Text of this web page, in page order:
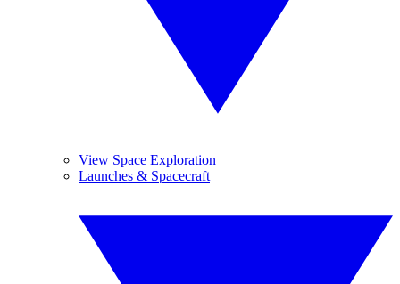
View Space Exploration
Launches & Spacecraft